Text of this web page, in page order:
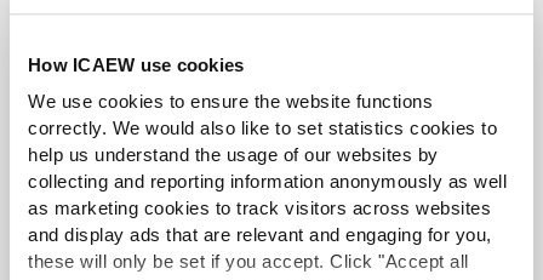
How ICAEW use cookies
We use cookies to ensure the website functions
correctly. We would also like to set statistics cookies to
help us understand the usage of our websites by
collecting and reporting information anonymously as well
as marketing cookies to track visitors across websites
and display ads that are relevant and engaging for you,
these will only be set if you accept. Click "Accept all
From 2023 we have created further resources for our
exams on the student pages, we're pleased to introduce
Certificate Level mock exams.
The sample exams are made up of questions from the
question bank and demonstrate the format of the
Certificate Level exams. However, the certificate level
mocks feature un-seen questions from the electronic
question banks, or new questions entirely to ensure they
These online resources are only available to ICAW
ICAEW Partner in Learning
Professional education providers offering tuition for